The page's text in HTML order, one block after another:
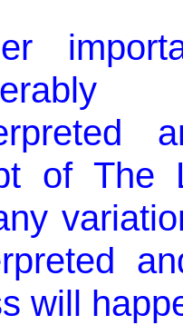
of The
will